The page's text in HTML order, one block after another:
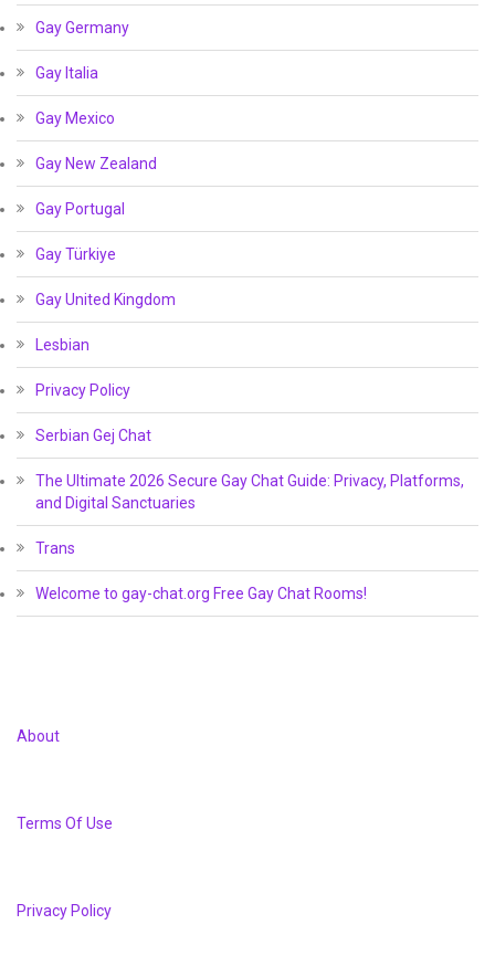
Gay Germany
Gay Italia
Gay Mexico
Gay New Zealand
Gay Portugal
Gay Türkiye
Gay United Kingdom
Lesbian
Privacy Policy
Serbian Gej Chat
The Ultimate 2026 Secure Gay Chat Guide: Privacy, Platforms,
and Digital Sanctuaries
Trans
Welcome to gay-chat.org Free Gay Chat Rooms!
About
Terms Of Use
Privacy Policy